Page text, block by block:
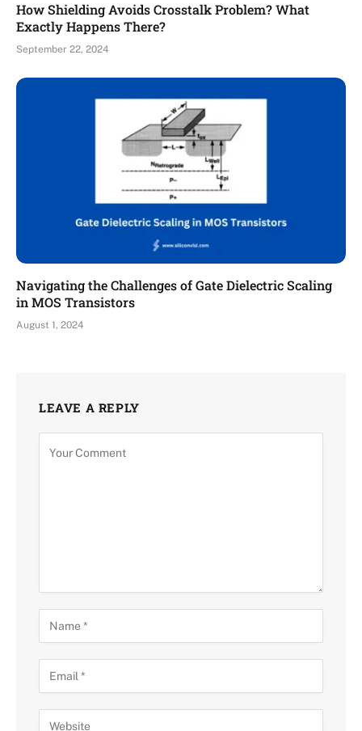
How Shielding Avoids Crosstalk Problem? What
Exactly Happens There?
September 22, 2024
Navigating the Challenges of Gate Dielectric Scaling
in MOS Transistors
August 1, 2024
LEAVE A REPLY